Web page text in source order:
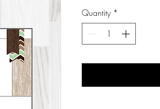
Quantity *